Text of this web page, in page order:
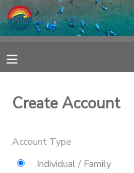
Create Account
Account Type
Individual / Family
FINANCES
DOCUMENT CENTER